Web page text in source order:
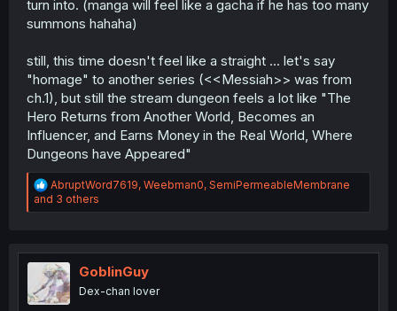
turn into. (manga will feel like a gacha if he has too many
summons hahaha)
still, this time doesn't feel like a straight ... let's say
"homage" to another series (<<Messiah>> was from
ch.1), but still the stream dungeon feels a lot like "The
Hero Returns from Another World, Becomes an
Influencer, and Earns Money in the Real World, Where
Dungeons have Appeared"
R
e
a
i
o
n
s
AbruptWord7619, Weebman0, SemiPermeableMembrane
and 3 others
GoblinGuy
Dex-chan lover